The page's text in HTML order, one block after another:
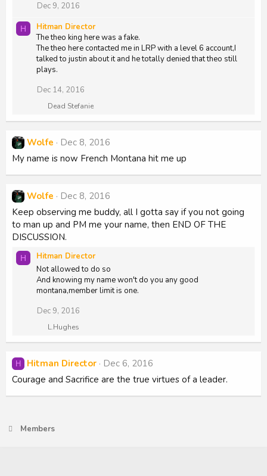
Dec 9, 2016
H
Hitman Director
The theo king here was a fake.
The theo here contacted me in LRP with a level 6 account,I
talked to justin about it and he totally denied that theo still
plays.
Dec 14, 2016
R
t
o
:
Dead Stefanie
Wolfe
Dec 8, 2016
My name is now French Montana hit me up
Wolfe
Dec 8, 2016
Keep observing me buddy, all I gotta say if you not going
to man up and PM me your name, then END OF THE
DISCUSSION.
H
Hitman Director
Not allowed to do so
And knowing my name won't do you any good
montana,member limit is one.
Dec 9, 2016
R
t
o
L.Hughes
H Hitman Director Dec 6, 2016
Courage and Sacrifice are the true virtues of a leader.
Members